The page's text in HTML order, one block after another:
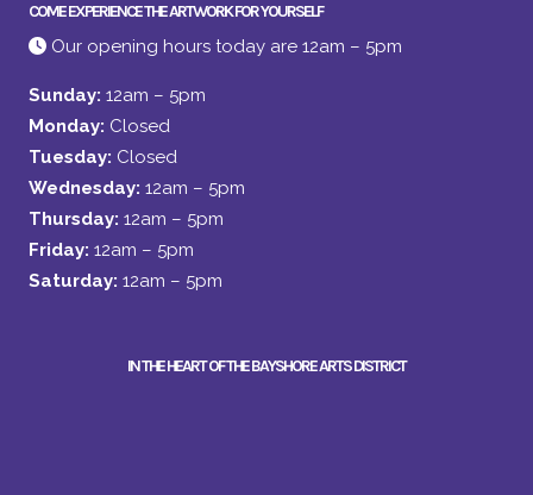
COME EXPERIENCE THE ARTWORK FOR YOURSELF
Our opening hours today are 12am – 5pm
Sunday: 12am – 5pm
Monday: Closed
Tuesday: Closed
Wednesday: 12am – 5pm
Thursday: 12am – 5pm
Friday: 12am – 5pm
Saturday: 12am – 5pm
IN THE HEART OF THE BAYSHORE ARTS DISTRICT